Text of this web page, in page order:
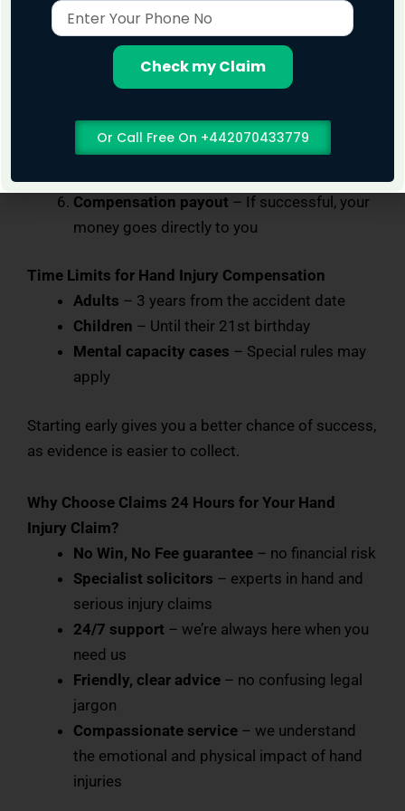
your claim is valid
No Win, No Fee agreement– No upfront
costs, no risk
accident records, witness statements
Negotiation– We deal with insurers and
Compensation payout – If successful, your
money goes directly to you
Time Limits for Hand Injury Compensation
Adults – 3 years from the accident date
Children – Until their 21st birthday
Mental capacity cases – Special rules may
apply
Starting early gives you a better chance of success,
as evidence is easier to collect.
Why Choose Claims 24 Hours for Your Hand
Injury Claim?
No Win, No Fee guarantee – no financial risk
Specialist solicitors – experts in hand and
serious injury claims
24/7 support – we’re always here when you
need us
Friendly, clear advice – no confusing legal
jargon
Compassionate service – we understand
the emotional and physical impact of hand
injuries
Enter
Your
Check my Claim
Or Call Free On +442070433779